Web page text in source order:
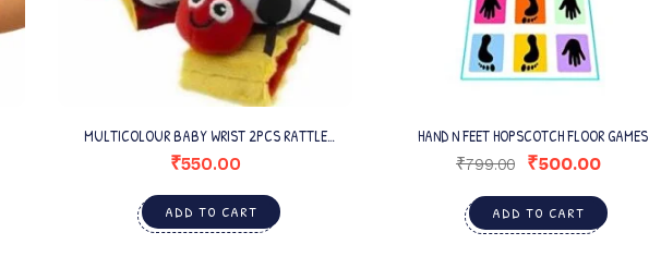
MULTICOLOUR BABY WRIST 2PCS RATTLE
(MULTICOLOR)
₹550.00
ADD TO CART
HAND N FEET HOPSCOTCH FLOOR GAMES
₹799.00 ₹500.00
ADD TO CART